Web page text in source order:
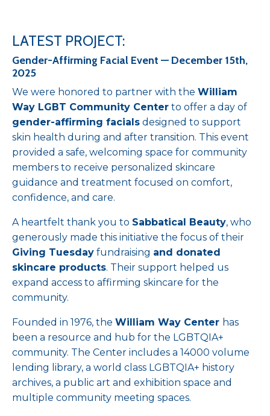
LATEST PROJECT:
Gender-Affirming Facial Event — December 15th,
2025
We were honored to partner with the William
Way LGBT Community Center to offer a day of
gender-affirming facials designed to support
skin health during and after transition. This event
provided a safe, welcoming space for community
members to receive personalized skincare
guidance and treatment focused on comfort,
confidence, and care.
A heartfelt thank you to Sabbatical Beauty, who
generously made this initiative the focus of their
Giving Tuesday fundraising and donated
skincare products. Their support helped us
expand access to affirming skincare for the
community.
Founded in 1976, the William Way Center has
been a resource and hub for the LGBTQIA+
community. The Center includes a 14000 volume
lending library, a world class LGBTQIA+ history
archives, a public art and exhibition space and
multiple community meeting spaces.